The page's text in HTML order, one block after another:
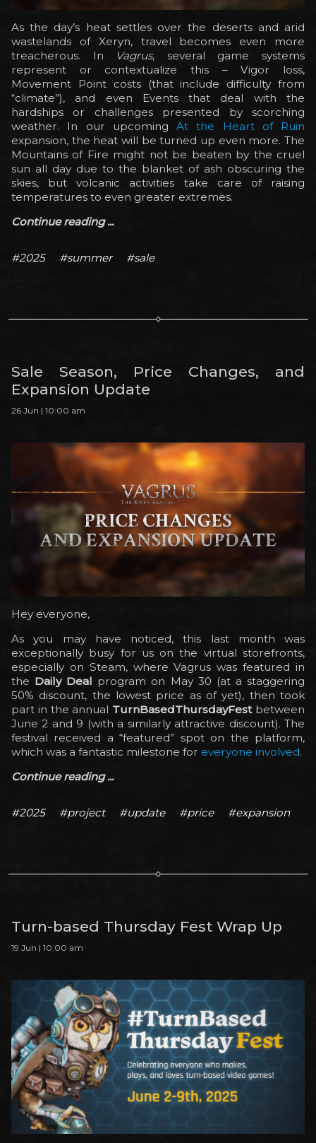
As the day’s heat settles over the deserts and arid
wastelands of Xeryn, travel becomes even more
treacherous. In Vagrus, several game systems
represent or contextualize this – Vigor loss,
Movement Point costs (that include difficulty from
“climate”), and even Events that deal with the
hardships or challenges presented by scorching
weather. In our upcoming At the Heart of Ruin
expansion, the heat will be turned up even more. The
Mountains of Fire might not be beaten by the cruel
sun all day due to the blanket of ash obscuring the
skies, but volcanic activities take care of raising
temperatures to even greater extremes.
Continue reading ...
#2025 #summer #sale
Sale Season, Price Changes, and
Expansion Update
26 Jun | 10:00 am
Hey everyone,
As you may have noticed, this last month was
exceptionally busy for us on the virtual storefronts,
especially on Steam, where Vagrus was featured in
the Daily Deal program on May 30 (at a staggering
50% discount, the lowest price as of yet), then took
part in the annual TurnBasedThursdayFestbetween
June 2 and 9 (with a similarly attractive discount). The
festival received a “featured” spot on the platform,
which was a fantastic milestone for everyone involved.
Continue reading ...
#2025 #project #update #price #expansion
Turn-based Thursday Fest Wrap Up
19 Jun | 10:00 am